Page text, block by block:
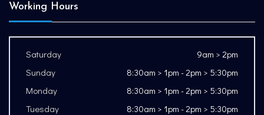
Working Hours
Saturday
9am > 2pm
Sunday
8:30am > 1pm - 2pm > 5:30pm
Monday
8:30am > 1pm - 2pm > 5:30pm
Tuesday
8:30am > 1pm - 2pm > 5:30pm